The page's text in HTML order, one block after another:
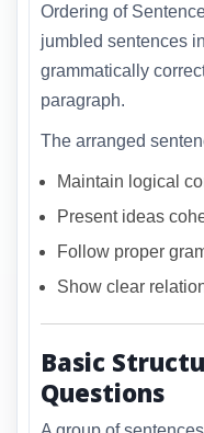
Ordering of
jumbled sentences
grammatically
paragraph.
The arranged
Maintain logical
Present ideas
Follow proper
Show clear
Basic
Questions